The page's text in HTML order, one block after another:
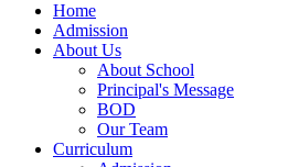
Home
Admission
About Us
About School
Principal's Message
BOD
Our Team
Curriculum